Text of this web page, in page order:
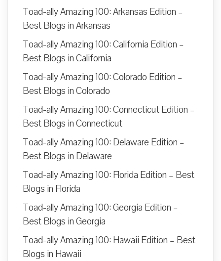
Toad-ally Amazing 100: Arkansas Edition –
Best Blogs in Arkansas
Toad-ally Amazing 100: California Edition –
Best Blogs in California
Toad-ally Amazing 100: Colorado Edition –
Best Blogs in Colorado
Toad-ally Amazing 100: Connecticut Edition –
Best Blogs in Connecticut
Toad-ally Amazing 100: Delaware Edition –
Best Blogs in Delaware
Toad-ally Amazing 100: Florida Edition – Best
Blogs in Florida
Toad-ally Amazing 100: Georgia Edition –
Best Blogs in Georgia
Toad-ally Amazing 100: Hawaii Edition – Best
Blogs in Hawaii